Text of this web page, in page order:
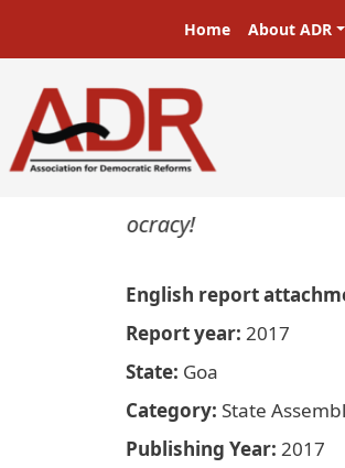
Main
Home About ADR
in a democracy!
English report
Report year 2017
State Goa
Category State
Publishing Year 2017